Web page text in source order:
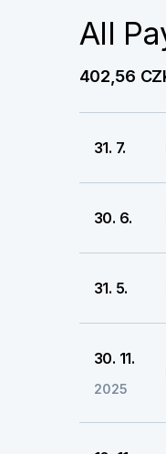
All
402,56
31. 7.
30. 6.
31. 5.
30. 11.
2025